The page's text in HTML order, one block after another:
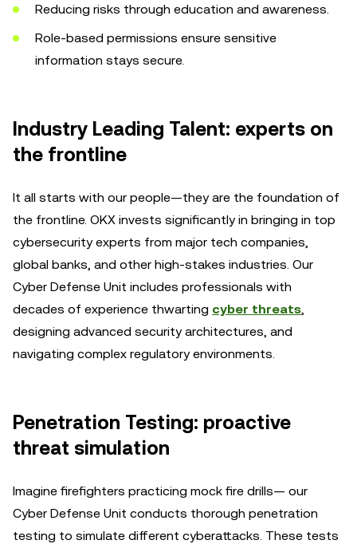
Reducing risks through education and awareness.
Role-based permissions ensure sensitive
information stays secure.
Industry Leading Talent: experts on
the frontline
It all starts with our people—they are the foundation of
the frontline. OKX invests significantly in bringing in top
cybersecurity experts from major tech companies,
global banks, and other high-stakes industries. Our
Cyber Defense Unit includes professionals with
decades of experience thwarting cyber threats
designing advanced security architectures, and
navigating complex regulatory environments.
Penetration Testing: proactive
threat simulation
Imagine firefighters practicing mock fire drills— our
Cyber Defense Unit conducts thorough penetration
testing to simulate different cyberattacks. These tests